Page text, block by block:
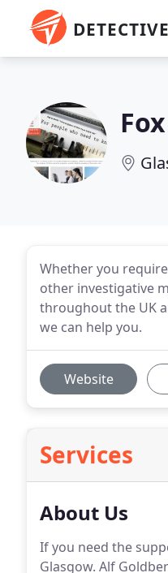
Whether you
other investigative
throughout the UK
we can help you.
Website
Services
About Us
If you need the
Glasgow. Alf